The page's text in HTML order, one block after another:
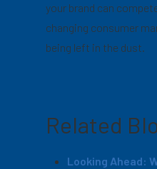
your brand can
changing consumer
being left in the dust.
Related
Looking Ahead: